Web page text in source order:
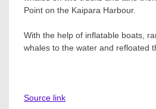
Point on the Kaipara Harbour.
With the help of inflatable boats,
whales to the water and refloated
Source link